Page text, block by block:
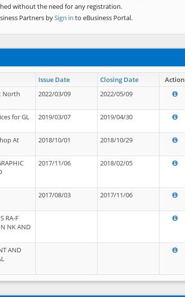
without the need for any registration.
Partners bySign in to eBusiness Portal.
Issue Date Closing Date
Action
North
2022/03/09 2022/05/09
for GL
2019/03/07 2019/04/30
At
2018/10/01 2018/10/29
2017/11/06 2018/02/05
2017/08/03 2017/11/06
RA-F
NK AND
AND